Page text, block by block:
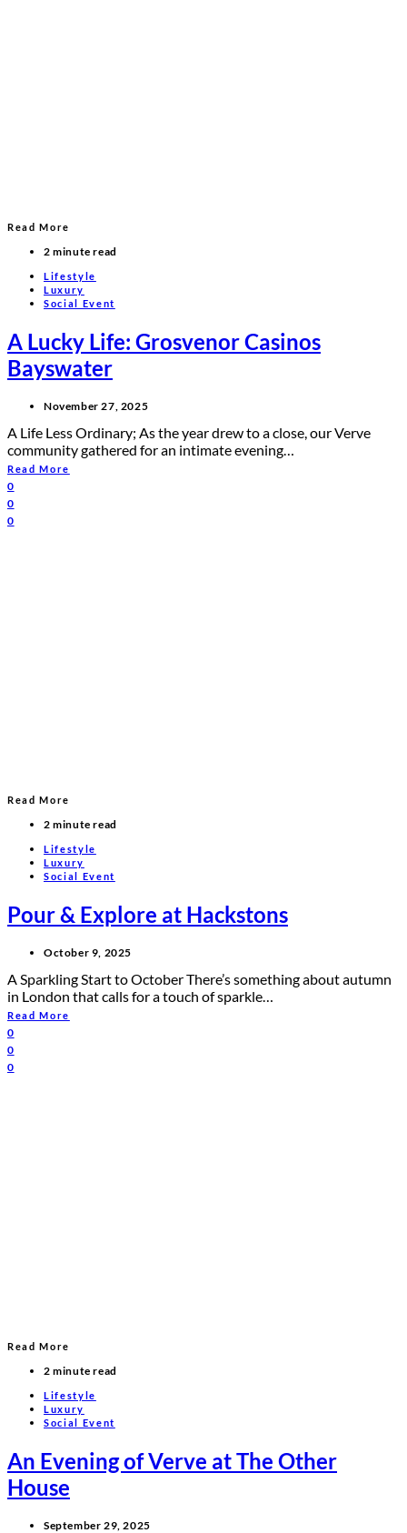
Read More
2 minute read
Lifestyle
Luxury
Social Event
A Lucky Life: Grosvenor Casinos
Bayswater
November 27, 2025
A Life Less Ordinary; As the year drew to a close, our Verve
community gathered for an intimate evening…
Read More
0
0
0
Read More
2 minute read
Lifestyle
Luxury
Social Event
Pour & Explore at Hackstons
October 9, 2025
A Sparkling Start to October There’s something about autumn
in London that calls for a touch of sparkle…
Read More
0
0
0
Read More
2 minute read
Lifestyle
Luxury
Social Event
An Evening of Verve at The Other
House
September 29, 2025